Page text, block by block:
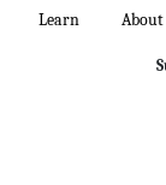
Learn About